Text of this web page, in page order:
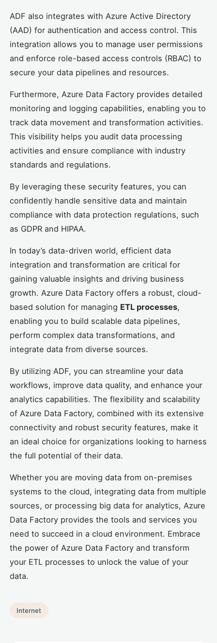
ADF also integrates with Azure Active Directory
(AAD) for authentication and access control. This
integration allows you to manage user permissions
and enforce role-based access controls (RBAC) to
secure your data pipelines and resources.
Furthermore, Azure Data Factory provides detailed
monitoring and logging capabilities, enabling you to
track data movement and transformation activities.
This visibility helps you audit data processing
activities and ensure compliance with industry
standards and regulations.
By leveraging these security features, you can
confidently handle sensitive data and maintain
compliance with data protection regulations, such
as GDPR and HIPAA.
In today’s data-driven world, efficient data
integration and transformation are critical for
gaining valuable insights and driving business
growth. Azure Data Factory offers a robust, cloud-
based solution for managing ETL processes,
enabling you to build scalable data pipelines,
perform complex data transformations, and
integrate data from diverse sources.
By utilizing ADF, you can streamline your data
workflows, improve data quality, and enhance your
analytics capabilities. The flexibility and scalability
of Azure Data Factory, combined with its extensive
connectivity and robust security features, make it
an ideal choice for organizations looking to harness
the full potential of their data.
Whether you are moving data from on-premises
systems to the cloud, integrating data from multiple
sources, or processing big data for analytics, Azure
Data Factory provides the tools and services you
need to succeed in a cloud environment. Embrace
the power of Azure Data Factory and transform
your ETL processes to unlock the value of your
data.
Internet